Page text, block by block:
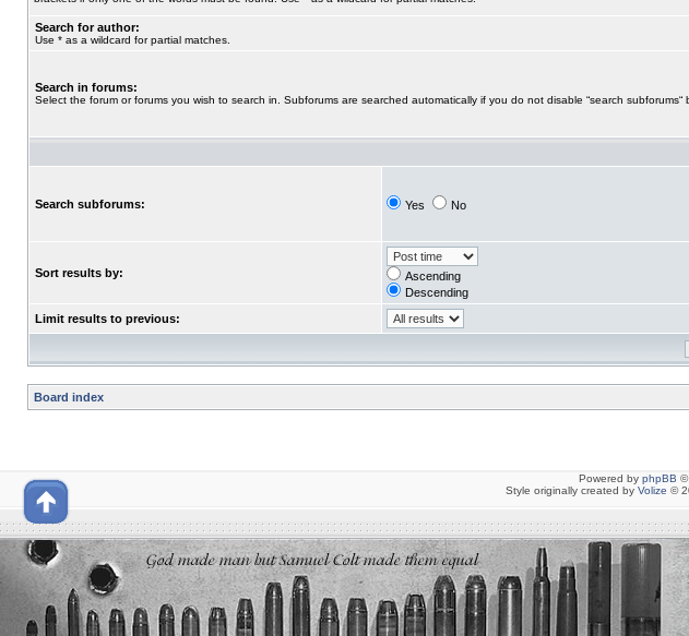
Search for author:
Use * as a wildcard for partial matches.
Search in forums:
Select the forum or forums you wish to search in. Subforums are searched automatically if you do not disable “search subforums“
Search subforums: Yes No
Sort results by:
Ascending
Descending
Limit results to previous:
Board index
Powered by phpBB ©
Style originally created by Volize ©